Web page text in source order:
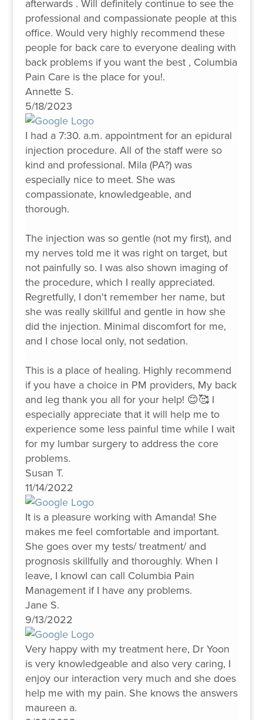
afterwards . Will definitely continue to see the
professional and compassionate people at this
office. Would very highly recommend these
people for back care to everyone dealing with
back problems if you want the best , Columbia
Pain Care is the place for you!.
Annette S.
5/18/2023
I had a 7:30. a.m. appointment for an epidural
injection procedure. All of the staff were so
kind and professional. Mila (PA?) was
especially nice to meet. She was
compassionate, knowledgeable, and
thorough.
The injection was so gentle (not my first), and
my nerves told me it was right on target, but
not painfully so. I was also shown imaging of
the procedure, which I really appreciated.
Regretfully, I don't remember her name, but
she was really skillful and gentle in how she
did the injection. Minimal discomfort for me,
and I chose local only, not sedation.
This is a place of healing. Highly recommend
if you have a choice in PM providers, My back
and leg thank you all for your help! 😊🥰 I
especially appreciate that it will help me to
experience some less painful time while I wait
for my lumbar surgery to address the core
problems.
Susan T.
11/14/2022
It is a pleasure working with Amanda! She
makes me feel comfortable and important.
She goes over my tests/ treatment/ and
prognosis skillfully and thoroughly. When I
leave, I knowI can call Columbia Pain
Management if I have any problems.
Jane S.
9/13/2022
Very happy with my treatment here, Dr Yoon
is very knowledgeable and also very caring, I
enjoy our interaction very much and she does
help me with my pain. She knows the answers
maureen a.